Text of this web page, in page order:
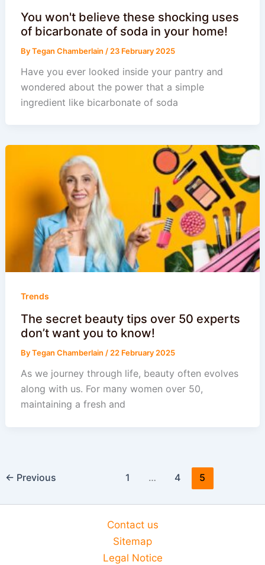
You won't believe these shocking uses
of bicarbonate of soda in your home!
ByTegan Chamberlain / 23 February 2025
Have you ever looked inside your pantry and
wondered about the power that a simple
ingredient like bicarbonate of soda
Trends
The secret beauty tips over 50 experts
don’t want you to know!
ByTegan Chamberlain / 22 February 2025
As we journey through life, beauty often evolves
along with us. For many women over 50,
maintaining a fresh and
← Previous 1 … 4 5
Contact us
Sitemap
Legal Notice